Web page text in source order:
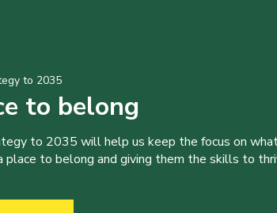
to 2035
to belong
to 2035 will help us keep the focus on
place to belong and giving them the skills to